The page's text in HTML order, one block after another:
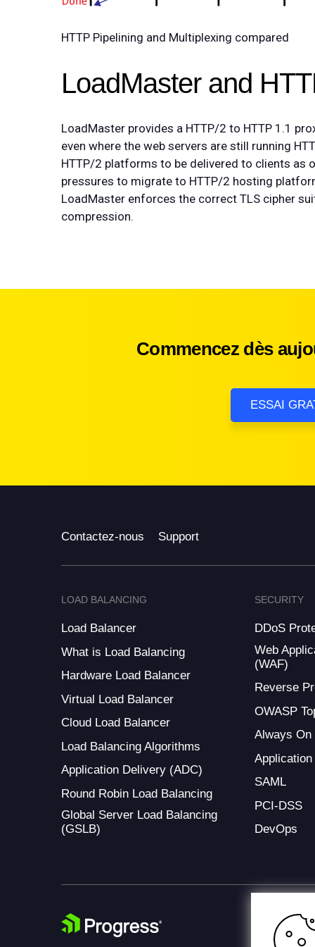
HTTP Pipelining and Multiplexing compared
LoadMaster and
LoadMaster provides a HTTP/2 to HTTP 1.1
even where the web servers are still running
HTTP/2 platforms to be delivered to clients as
pressures to migrate to HTTP/2 hosting
LoadMaster enforces the correct TLS cipher
compression.
Commencez dès
ESSAI
Contactez-nous Support
LOAD BALANCING
Load Balancer
What is Load Balancing
Hardware Load Balancer
Virtual Load Balancer
Cloud Load Balancer
Load Balancing Algorithms
Application Delivery (ADC)
Round Robin Load Balancing
Global Server Load Balancing
(GSLB)
SECURITY
DDoS
Web
(WAF)
Reverse
OWASP
Always On
SAML
PCI-DSS
DevOps